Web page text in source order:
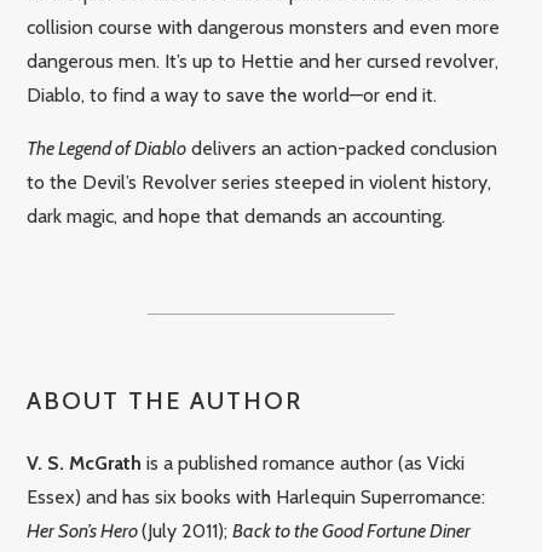
collision course with dangerous monsters and even more
dangerous men. It’s up to Hettie and her cursed revolver,
Diablo, to find a way to save the world—or end it.
The Legend of Diablo delivers an action-packed conclusion
to the Devil’s Revolver series steeped in violent history,
dark magic, and hope that demands an accounting.
ABOUT THE AUTHOR
V. S. McGrath is a published romance author (as Vicki
Essex) and has six books with Harlequin Superromance:
Her Son’s Hero(July 2011);Back to the Good Fortune Diner